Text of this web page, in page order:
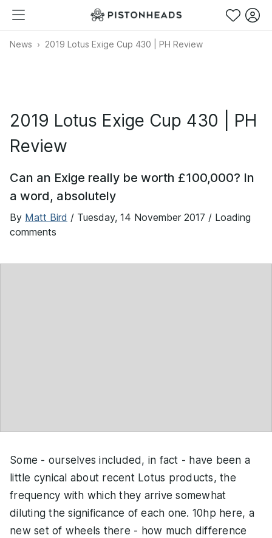
News 2019 Lotus Exige Cup 430 | PH Review
2019 Lotus Exige Cup 430 | PH
Review
Can an Exige really be worth £100,000? In
a word, absolutely
By Matt Bird / Tuesday, 14 November 2017 / Loading
comments
Some - ourselves included, in fact - have been a
little cynical about recent Lotus products, the
frequency with which they arrive somewhat
diluting the significance of each one. 10hp here, a
new set of wheels there - how much difference